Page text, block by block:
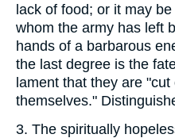
lack of food; or it may
whom the army has left
hands of a barbarous
the last degree is the
lament that they are
themselves."
3. The spiritually